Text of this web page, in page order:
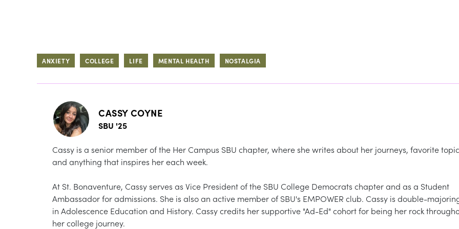
ANXIETY COLLEGE LIFE MENTAL HEALTH NOSTALGIA
CASSY COYNE
SBU '25
Cassy is a senior member of the Her Campus SBU chapter, where she writes about her journeys, favorite
and anything that inspires her each week.
At St. Bonaventure, Cassy serves as Vice President of the SBU College Democrats chapter and as a Student
Ambassador for admissions. She is also an active member of SBU's EMPOWER club. Cassy is double-
in Adolescence Education and History. Cassy credits her supportive "Ad-Ed" cohort for being her rock
her college journey.